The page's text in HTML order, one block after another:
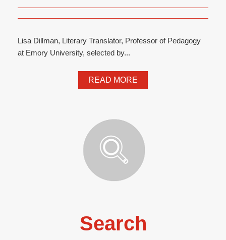
Lisa Dillman, Literary Translator, Professor of Pedagogy
at Emory University, selected by...
READ MORE
Search